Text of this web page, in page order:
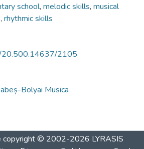
school, melodic skills, musical
, rhythmic skills
20.500.14637/2105
Bolyai Musica
copyright © 2002-2026 LYRASIS